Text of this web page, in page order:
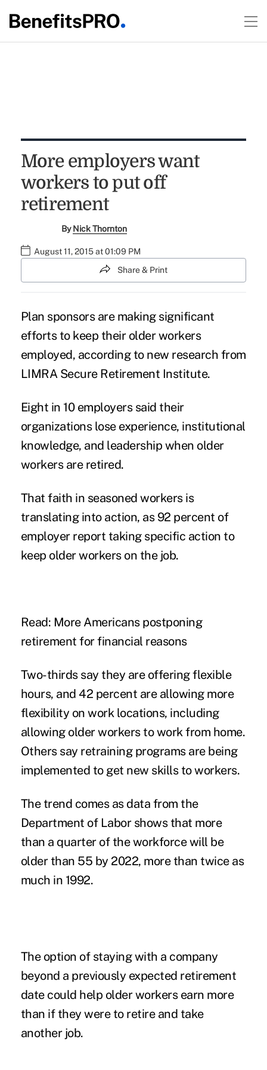
More employers want
workers to put off
retirement
ByNick Thornton
August 11, 2015 at 01:09 PM
Share & Print
Plan sponsors are making significant
efforts to keep their older workers
employed, according to new research from
LIMRA Secure Retirement Institute.
Eight in 10 employers said their
organizations lose experience, institutional
knowledge, and leadership when older
workers are retired.
That faith in seasoned workers is
translating into action, as 92 percent of
employer report taking specific action to
keep older workers on the job.
Read: More Americans postponing
retirement for financial reasons
Two-thirds say they are offering flexible
hours, and 42 percent are allowing more
flexibility on work locations, including
allowing older workers to work from home.
Others say retraining programs are being
implemented to get new skills to workers.
The trend comes as data from the
Department of Labor shows that more
than a quarter of the workforce will be
older than 55 by 2022, more than twice as
much in 1992.
The option of staying with a company
beyond a previously expected retirement
date could help older workers earn more
than if they were to retire and take
another job.